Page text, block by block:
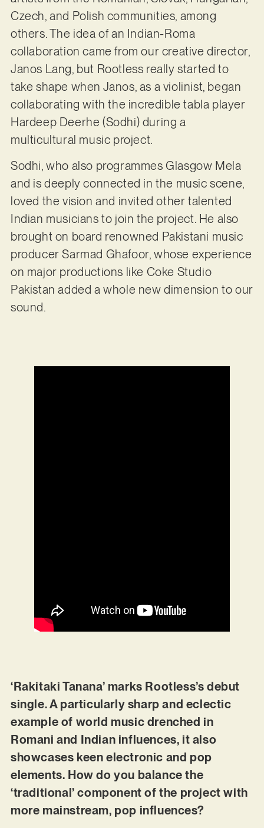
Czech, and Polish communities, among
others. The idea of an Indian-Roma
collaboration came from our creative director,
Janos Lang, but Rootless really started to
take shape when Janos, as a violinist, began
collaborating with the incredible tabla player
Hardeep Deerhe (Sodhi) during a
multicultural music project.
Sodhi, who also programmes Glasgow Mela
and is deeply connected in the music scene,
loved the vision and invited other talented
Indian musicians to join the project. He also
brought on board renowned Pakistani music
producer Sarmad Ghafoor, whose experience
on major productions like Coke Studio
Pakistan added a whole new dimension to our
sound.
‘Rakitaki Tanana’ marks Rootless’s debut
single. A particularly sharp and eclectic
example of world music drenched in
Romani and Indian influences, it also
showcases keen electronic and pop
elements. How do you balance the
‘traditional’ component of the project with
more mainstream, pop influences?